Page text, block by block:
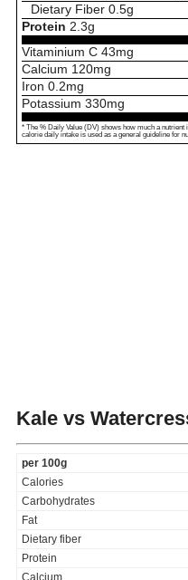
Dietary Fiber 0.5g
Protein 2.3g
Vitaminium C 43mg
Calcium 120mg
Iron 0.2mg
Potassium 330mg
* The % Daily Value (DV) shows how much a nutrient
calorie daily intake is used as a general guideline for
Kale vs
per 100g
Calories
Carbohydrates
Fat
Dietary fiber
Protein
Calcium